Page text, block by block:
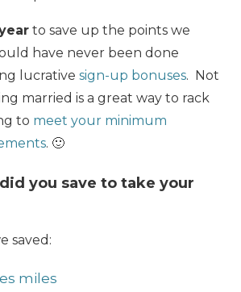
to save up the points we
have never been done
lucrative sign-up bonuses. Not
married is a great way to rack
to meet your minimum
. 🙂
you save to take your
saved:
miles